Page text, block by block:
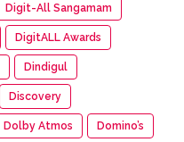
Digit-All Sangamam
DigitALL Awards
Dindigul
Discovery
Dolby Atmos Domino’s